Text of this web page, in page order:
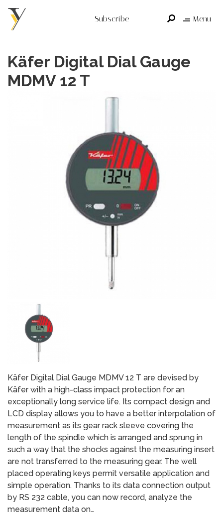
Subscribe Menu
Käfer Digital Dial Gauge
MDMV 12 T
Käfer Digital Dial Gauge MDMV 12 T are devised by
Käfer with a high-class impact protection for an
exceptionally long service life. Its compact design and
LCD display allows you to have a better interpolation of
measurement as its gear rack sleeve covering the
length of the spindle which is arranged and sprung in
such a way that the shocks against the measuring insert
are not transferred to the measuring gear. The well
placed operating keys permit versatile application and
simple operation. Thanks to its data connection output
by RS 232 cable, you can now record, analyze the
measurement data on…